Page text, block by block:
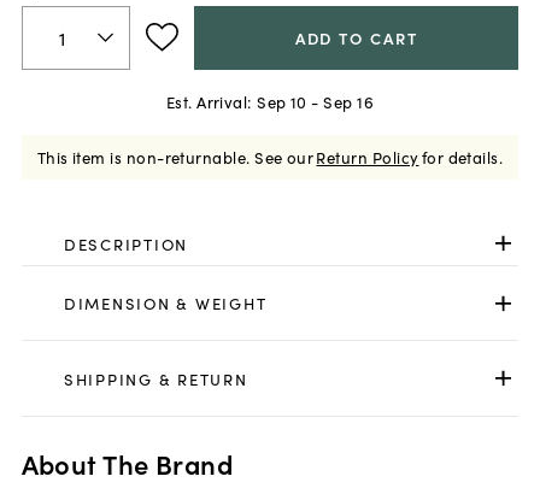
ADD TO CART
Est. Arrival: Sep 10 - Sep 16
This item is non-returnable. See ourReturn Policyfor details.
DESCRIPTION
DIMENSION & WEIGHT
SHIPPING & RETURN
About The Brand